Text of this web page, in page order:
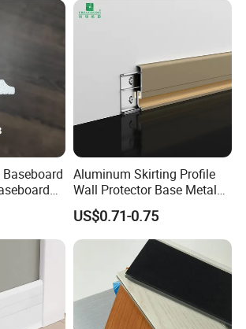
Aluminum Skirting Profile
Wall Protector Base Metal
Skirting Board
US$0.71-0.75